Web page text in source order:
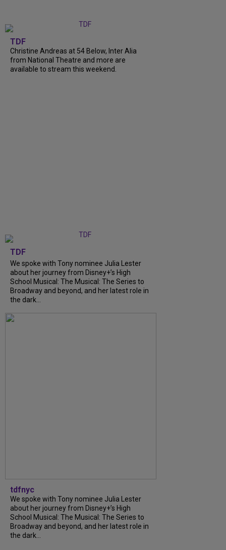
TDF
Christine Andreas at 54 Below, Inter Alia
from National Theatre and more are
available to stream this weekend.
TDF
We spoke with Tony nominee Julia Lester
about her journey from Disney+’s High
School Musical: The Musical: The Series to
Broadway and beyond, and her latest role in
the dark...
tdfnyc
We spoke with Tony nominee Julia Lester
about her journey from Disney+’s High
School Musical: The Musical: The Series to
Broadway and beyond, and her latest role in
the dark...